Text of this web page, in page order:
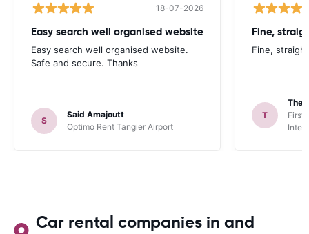
18-07-2026
Easy search well organised website
Easy search well organised website.
Safe and secure. Thanks
S
Said Amajoutt
Optimo Rent Tangier Airport
Fine,
Fine,
T
First
Car rental companies in and